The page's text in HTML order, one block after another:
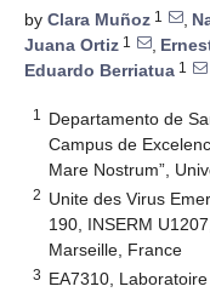
by Clara Muñoz 1 ,
Juana Ortiz 1 ,
Eduardo Berriatua 1
1
Departamento de
Campus de
Mare Nostrum”,
2 Unite des Virus
190, INSERM
Marseille, France
3 EA7310,